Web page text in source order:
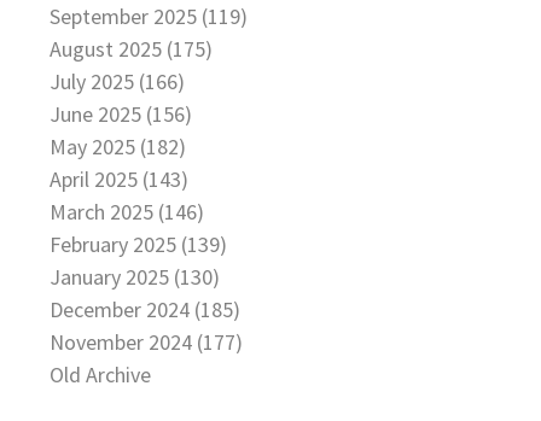
September 2025 (119)
August 2025 (175)
July 2025 (166)
June 2025 (156)
May 2025 (182)
April 2025 (143)
March 2025 (146)
February 2025 (139)
January 2025 (130)
December 2024 (185)
November 2024 (177)
Old Archive